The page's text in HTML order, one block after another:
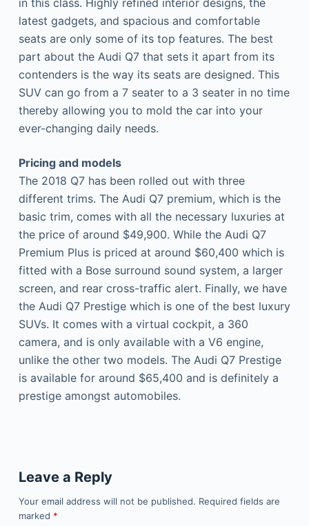
in this class. Highly refined interior designs, the
latest gadgets, and spacious and comfortable
seats are only some of its top features. The best
part about the Audi Q7 that sets it apart from its
contenders is the way its seats are designed. This
SUV can go from a 7 seater to a 3 seater in no time
thereby allowing you to mold the car into your
ever-changing daily needs.
Pricing and models
The 2018 Q7 has been rolled out with three
different trims. The Audi Q7 premium, which is the
basic trim, comes with all the necessary luxuries at
the price of around $49,900. While the Audi Q7
Premium Plus is priced at around $60,400 which is
fitted with a Bose surround sound system, a larger
screen, and rear cross-traffic alert. Finally, we have
the Audi Q7 Prestige which is one of the best luxury
SUVs. It comes with a virtual cockpit, a 360
camera, and is only available with a V6 engine,
unlike the other two models. The Audi Q7 Prestige
is available for around $65,400 and is definitely a
prestige amongst automobiles.
Leave a Reply
Your email address will not be published. Required fields are
marked *